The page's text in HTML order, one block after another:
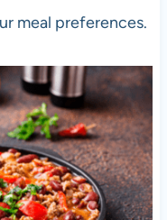
meal preferences.